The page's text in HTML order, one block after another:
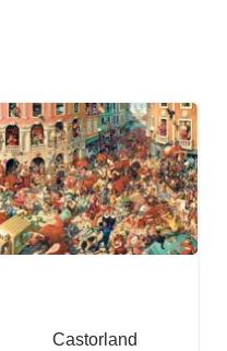
Castorland